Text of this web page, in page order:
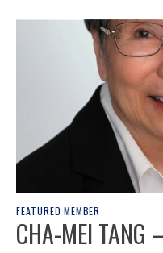
FEATURED MEMBER
CHA-MEI TANG